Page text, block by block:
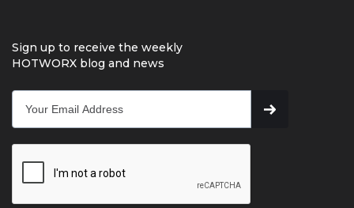
Sign up to receive the weekly
HOTWORX blog and news